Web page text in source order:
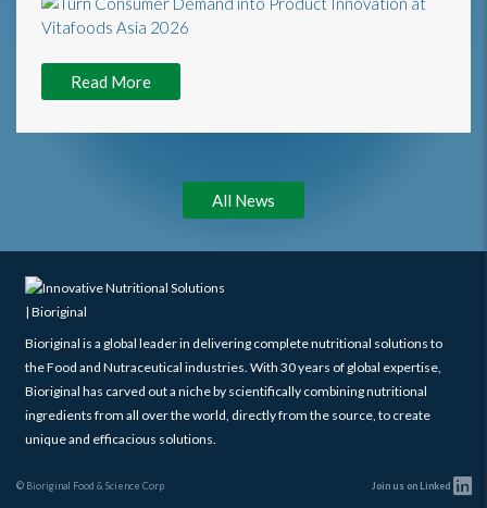
Read More
All News
Bioriginal is a global leader in delivering complete nutritional solutions to
the Food and Nutraceutical industries. With 30 years of global expertise,
Bioriginal has carved out a niche by scientifically combining nutritional
ingredients from all over the world, directly from the source, to create
unique and efficacious solutions.
© Bioriginal Food & Science Corp Join us on Linked